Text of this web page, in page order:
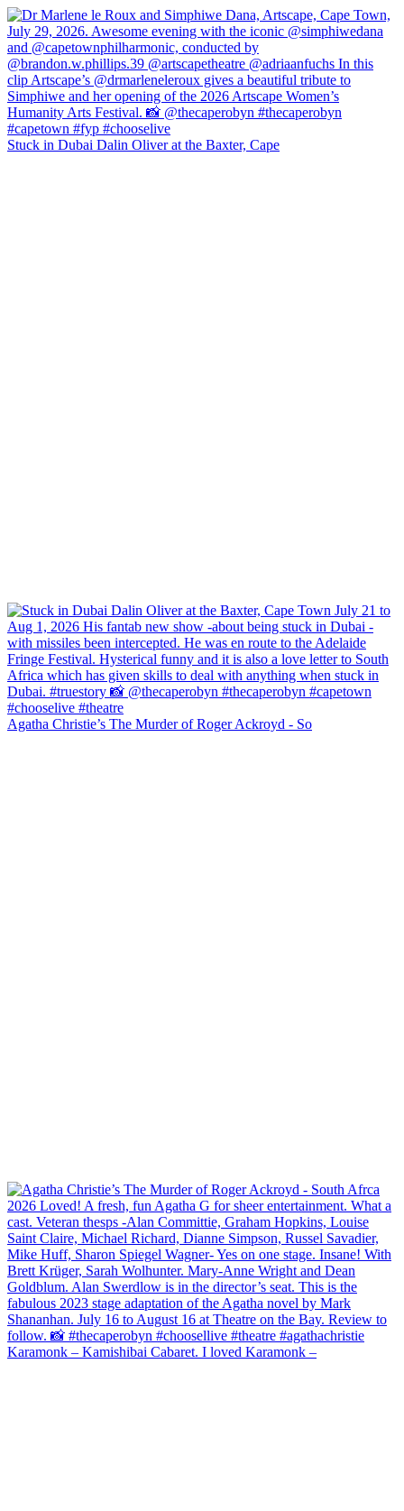
Stuck in Dubai Dalin Oliver at the Baxter, Cape
Agatha Christie’s The Murder of Roger Ackroyd - So
Karamonk – Kamishibai Cabaret. I loved Karamonk –